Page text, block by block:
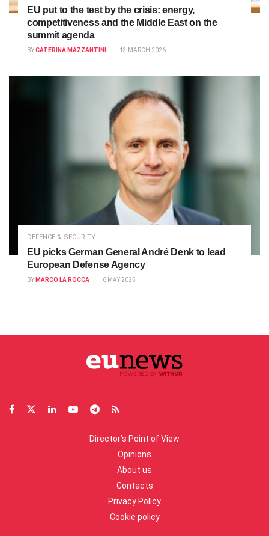
EU put to the test by the crisis: energy,
competitiveness and the Middle East on the
summit agenda
BYCATERINA MAZZANTINI 13 MARCH 2026
DEFENCE & SECURITY
EU picks German General André Denk to lead
European Defense Agency
BY MARCO LA ROCCA 6 MAY 2025
Director’s Point of View
Opinions
About us
Contacts
Privacy Policy
Cookie policy